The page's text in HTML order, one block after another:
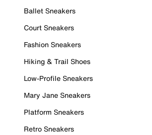
Ballet Sneakers
Court Sneakers
Fashion Sneakers
Hiking & Trail Shoes
Low-Profile Sneakers
Mary Jane Sneakers
Platform Sneakers
Retro Sneakers